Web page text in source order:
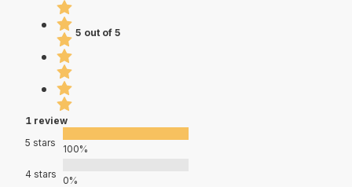
5 out of 5
1 review
5 stars
100%
4 stars
0%